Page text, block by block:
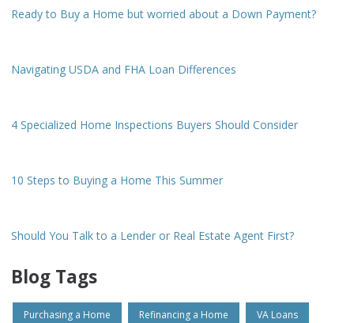
Ready to Buy a Home but worried about a Down Payment?
Navigating USDA and FHA Loan Differences
4 Specialized Home Inspections Buyers Should Consider
10 Steps to Buying a Home This Summer
Should You Talk to a Lender or Real Estate Agent First?
Blog Tags
Purchasing a Home Refinancing a Home VA Loans